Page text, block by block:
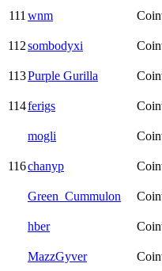
111 wnm
112sombodyxi
113Purple Gurilla
114ferigs
mogli
116chanyp
Green_Cummulon
hber
MazzGyver